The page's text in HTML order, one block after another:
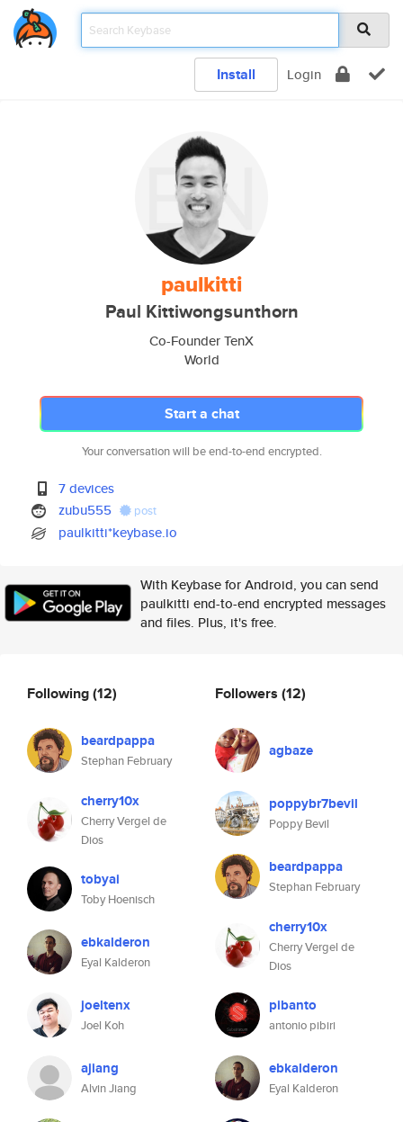
Install Login
paulkitti
Paul Kittiwongsunthorn
Co-Founder TenX
World
Start a chat
Your conversation will be end-to-end encrypted.
7 devices
zubu555
post
paulkitti*keybase.io
With Keybase for Android, you can send
paulkitti end-to-end encrypted messages
and files. Plus, it's free.
Following(12)
beardpappa
Stephan February
cherry10x
Cherry Vergel de
Dios
tobyai
Toby Hoenisch
ebkalderon
Eyal Kalderon
joeltenx
Joel Koh
ajiang
Alvin Jiang
Followers (12)
agbaze
poppybr7bevil
Poppy Bevil
beardpappa
Stephan February
cherry10x
Cherry Vergel de
Dios
pibanto
antonio pibiri
ebkalderon
Eyal Kalderon